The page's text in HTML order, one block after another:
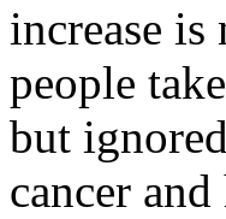
increase
people
but
cancer